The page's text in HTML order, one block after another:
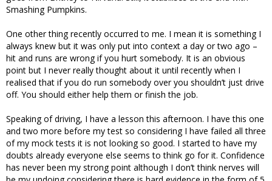
Smashing Pumpkins.
One other thing recently occurred to me. I mean it is something I
always knew but it was only put into context a day or two ago –
hit and runs are wrong if you hurt somebody. It is an obvious
point but I never really thought about it until recently when I
realised that if you do run somebody over you shouldn’t just drive
off. You should either help them or finish the job.
Speaking of driving, I have a lesson this afternoon. I have this one
and two more before my test so considering I have failed all three
of my mock tests it is not looking so good. I started to have my
doubts already everyone else seems to think go for it. Confidence
has never been my strong point although I don’t think nerves will